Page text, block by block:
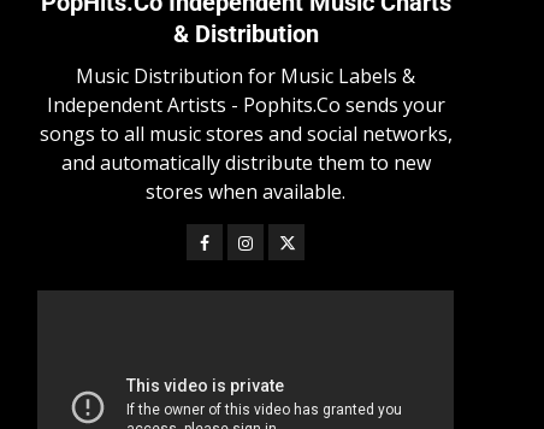
& Distribution
Music Distribution for Music Labels &
Independent Artists - Pophits.Co sends your
songs to all music stores and social networks,
and automatically distribute them to new
stores when available.